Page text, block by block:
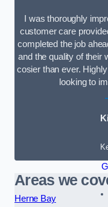
I was thoroughly
customer care
completed the job
and the quality of their
cosier than ever.
looking to
Areas we
Herne Bay